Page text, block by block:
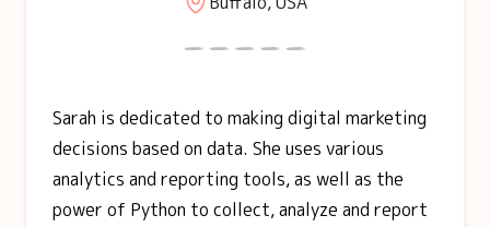
Sarah is dedicated to making digital marketing
decisions based on data. She uses various
analytics and reporting tools, as well as the
power of Python to collect, analyze and report